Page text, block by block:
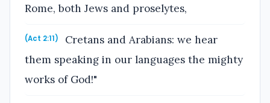
Rome, both Jews and proselytes,
(Act 2:11)
Cretans and Arabians: we hear
them speaking in our languages the mighty
works of God!"